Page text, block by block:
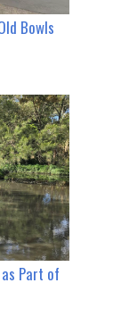
Bowls
Part of